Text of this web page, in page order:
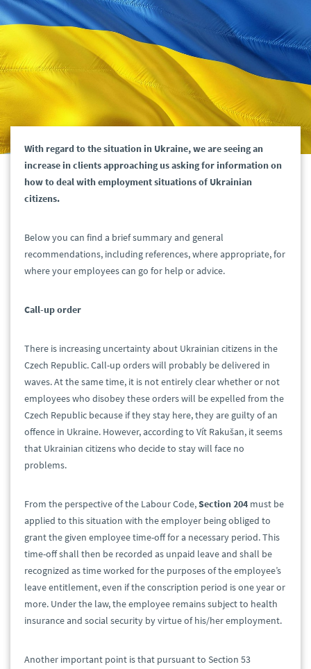
With regard to the situation in Ukraine, we are seeing an
increase in clients approaching us asking for information on
how to deal with employment situations of Ukrainian
citizens.
Below you can find a brief summary and general
recommendations, including references, where appropriate, for
where your employees can go for help or advice.
Call-up order
There is increasing uncertainty about Ukrainian citizens in the
Czech Republic. Call-up orders will probably be delivered in
waves. At the same time, it is not entirely clear whether or not
employees who disobey these orders will be expelled from the
Czech Republic because if they stay here, they are guilty of an
offence in Ukraine. However, according to Vít Rakušan, it seems
that Ukrainian citizens who decide to stay will face no
problems.
From the perspective of the Labour Code,Section 204 must be
applied to this situation with the employer being obliged to
grant the given employee time-off for a necessary period. This
time-off shall then be recorded as unpaid leave and shall be
recognized as time worked for the purposes of the employee’s
leave entitlement, even if the conscription period is one year or
more. Under the law, the employee remains subject to health
insurance and social security by virtue of his/her employment.
Another important point is that pursuant to Section 53